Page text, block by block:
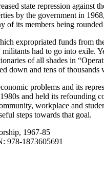
state repression against
by the government in
of its members being
expropriated funds from
had to go into exile.
of all shades in
and tens of thousands
problems and its
and held its refounding
workplace and
steps towards that goal.
1967-85
978-1873605691